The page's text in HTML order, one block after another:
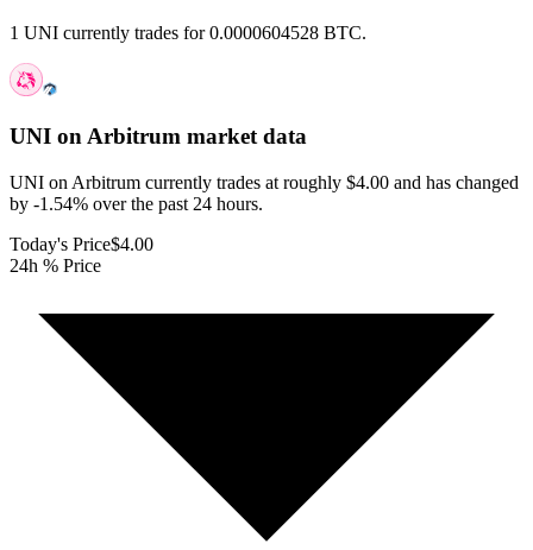
1 UNI currently trades for 0.0000604528 BTC.
UNI on Arbitrum market data
UNI on Arbitrum currently trades at roughly $4.00 and has changed
by -1.54% over the past 24 hours.
Today's Price$4.00
24h % Price